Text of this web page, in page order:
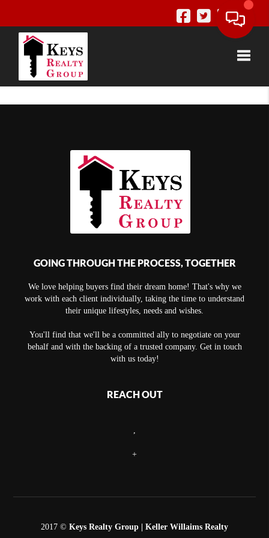
GOING THROUGH THE PROCESS, TOGETHER
We love helping buyers find their dream home! That's why we
work with each client individually, taking the time to understand
their unique lifestyles, needs and wishes.
You'll find that we'll be a committed ally to negotiate on your
behalf and with the backing of a trusted company. Get in touch
with us today!
REACH OUT
+
2017 © Keys Realty Group | Keller Willaims Realty